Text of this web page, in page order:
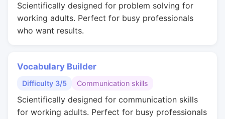
Scientifically designed for problem solving for
working adults. Perfect for busy professionals
who want results.
Vocabulary Builder
Difficulty 3/5 Communication skills
Scientifically designed for communication skills
for working adults. Perfect for busy professionals